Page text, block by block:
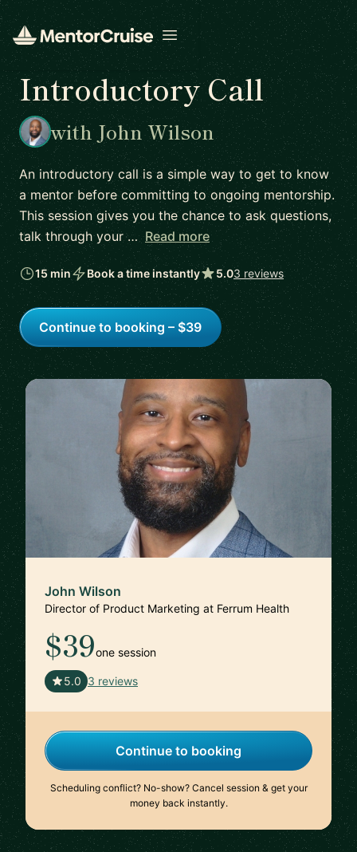
Open menu
Introductory Call
with John Wilson
An introductory call is a simple way to get to know
a mentor before committing to ongoing mentorship.
This session gives you the chance to ask questions,
talk through your … Read more
15 min Book a time instantly 5.03 reviews
Continue to booking – $39
John Wilson
Director of Product Marketing at Ferrum Health
$39one session
5.0 3 reviews
Continue to booking
Scheduling conflict? No-show? Cancel session & get your
money back instantly.